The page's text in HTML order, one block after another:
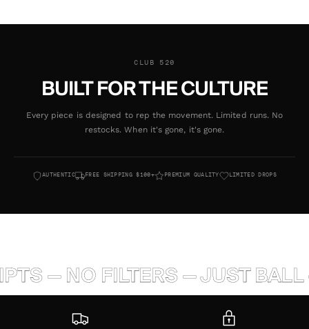
CLUB 520
BUILT FOR THE CULTURE
Every piece is designed to rep the movement. Limited runs. No
restocks. When it's gone, it's gone.
AUTHENTIC FREE SHIPPING $100+ PREMIUM QUALITY LIMITED DROPS
— NO FILTERS — JUST BALL